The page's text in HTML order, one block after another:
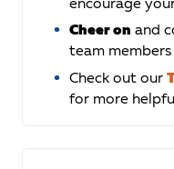
Cheer on and
team members
Check out our
for more